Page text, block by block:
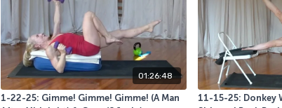
01:26:48
1-22-25: Gimme! Gimme! Gimme! (A Man
11-15-25: Donkey